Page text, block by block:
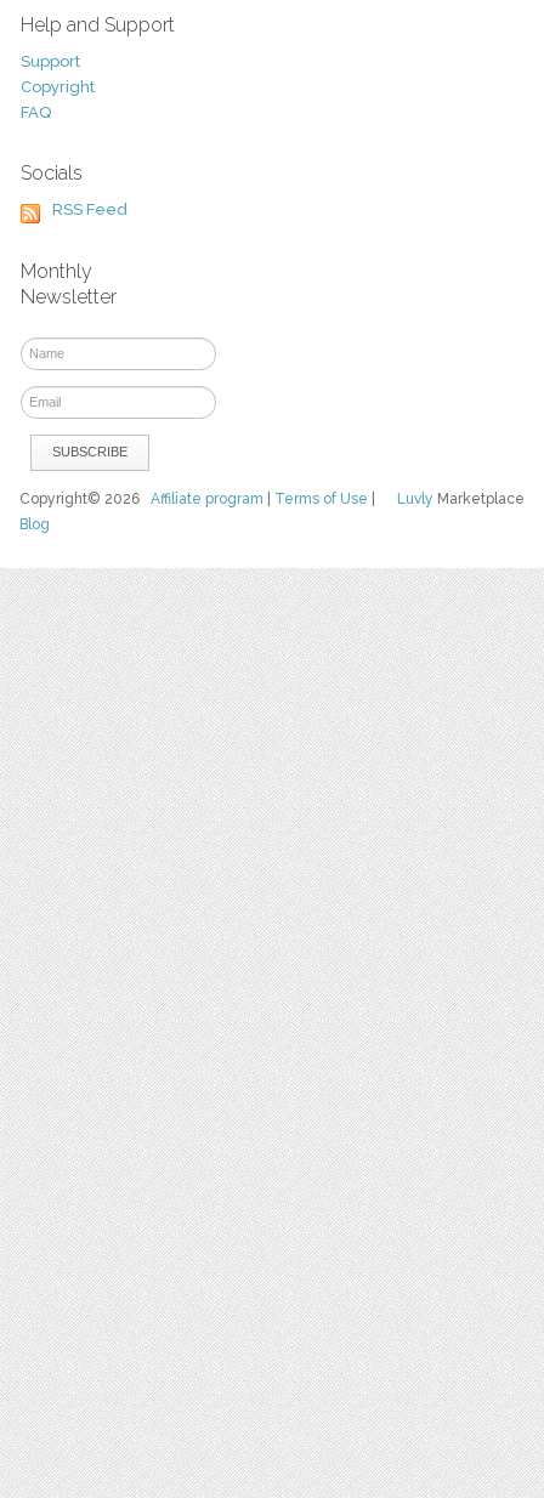
Help and Support
Support
Copyright
FAQ
Socials
RSS Feed
Monthly
Newsletter
Luvly Marketplace
Copyright© 2026Affiliate program Terms of Use
Blog